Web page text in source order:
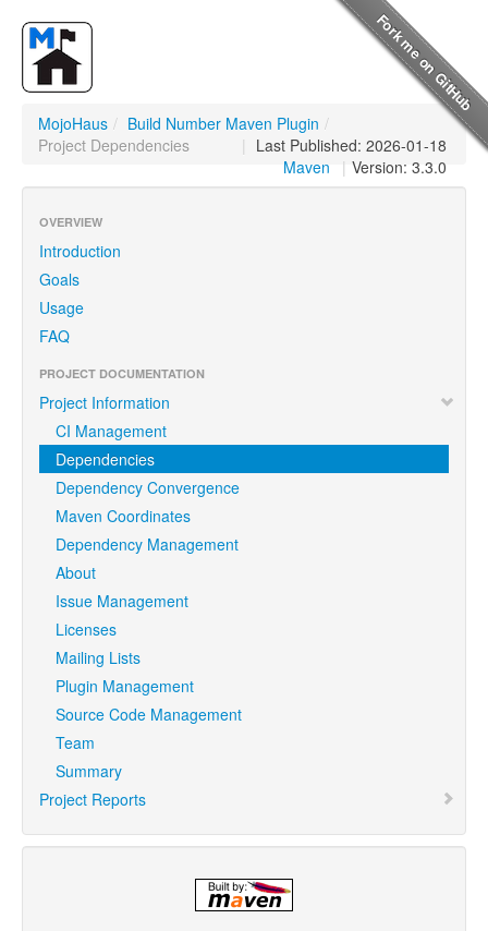
MojoHaus / Build Number Maven Plugin /
Project Dependencies
| Last Published: 2026-01-18
| Version: 3.3.0
Maven
OVERVIEW
Introduction
Goals
Usage
FAQ
PROJECT DOCUMENTATION
Project Information
CI Management
Dependencies
Dependency Convergence
Maven Coordinates
Dependency Management
About
Issue Management
Licenses
Mailing Lists
Plugin Management
Source Code Management
Team
Summary
Project Reports